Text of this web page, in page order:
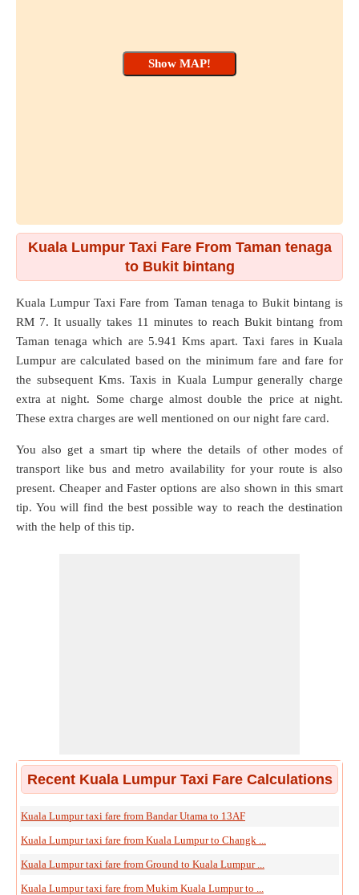
Kuala Lumpur Taxi Fare From Taman tenaga
to Bukit bintang
Kuala Lumpur Taxi Fare from Taman tenaga to Bukit bintang is
RM 7. It usually takes 11 minutes to reach Bukit bintang from
Taman tenaga which are 5.941 Kms apart. Taxi fares in Kuala
Lumpur are calculated based on the minimum fare and fare for
the subsequent Kms. Taxis in Kuala Lumpur generally charge
extra at night. Some charge almost double the price at night.
These extra charges are well mentioned on our night fare card.
You also get a smart tip where the details of other modes of
transport like bus and metro availability for your route is also
present. Cheaper and Faster options are also shown in this smart
tip. You will find the best possible way to reach the destination
with the help of this tip.
Recent Kuala Lumpur Taxi Fare Calculations
Kuala Lumpur taxi fare from Bandar Utama to 13AF
Kuala Lumpur taxi fare from Kuala Lumpur to Changk ...
Kuala Lumpur taxi fare from Ground to Kuala Lumpur ...
Kuala Lumpur taxi fare from Mukim Kuala Lumpur to ...